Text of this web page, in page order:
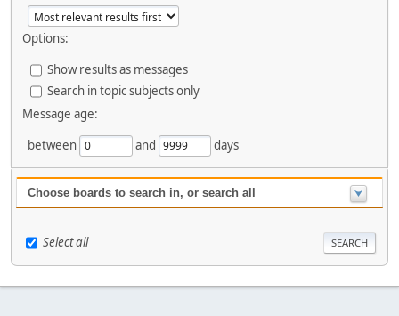
Options:
Show results as messages
Search in topic subjects only
Message age:
between
and days
Choose boards to search in, or search all
Select all